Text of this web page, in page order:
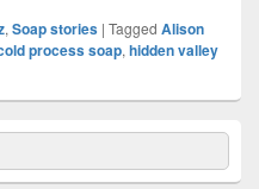
, Soap stories | Tagged Alison
process soap, hidden valley